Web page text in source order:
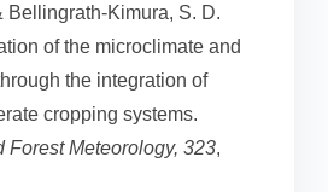
Bellingrath-Kimura, S. D.
of the microclimate and
the integration of
cropping systems.
Forest Meteorology, 323,